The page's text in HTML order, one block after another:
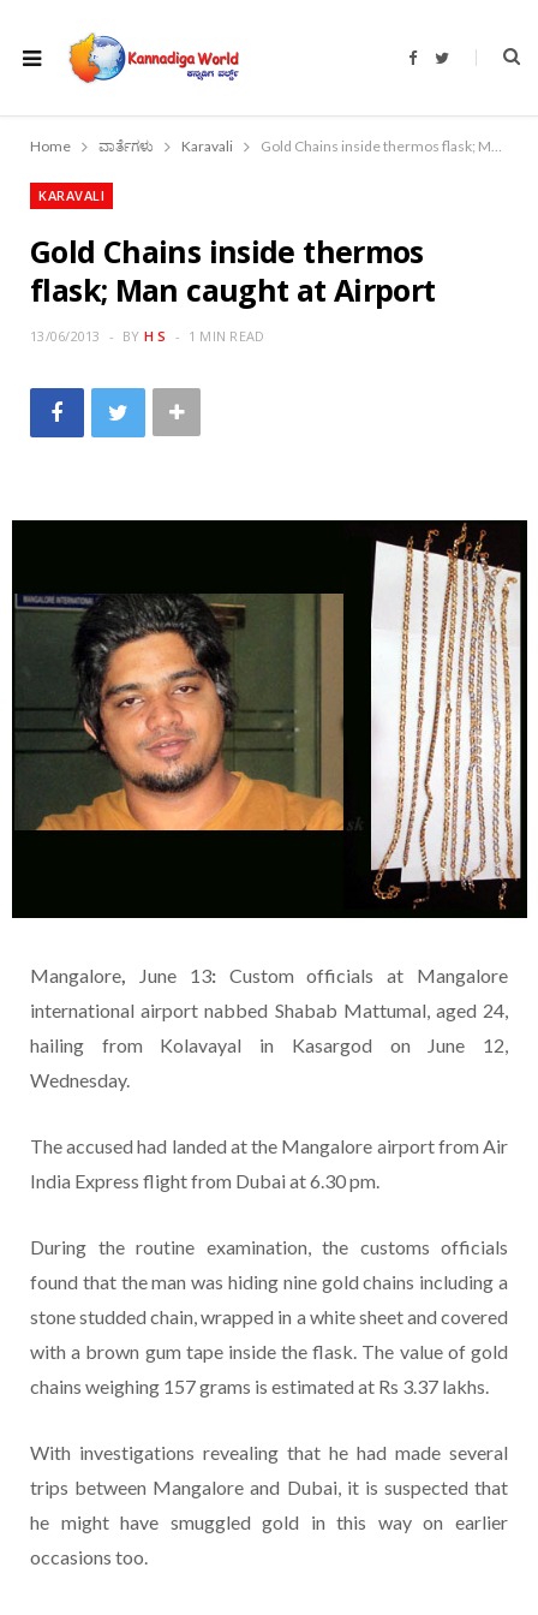
F
b
o
T
t
r
Home ವಾರ್ತೆಗಳು Karavali Gold Chains inside thermos flask; Man caught at Airport
KARAVALI
Gold Chains inside thermos
flask; Man caught at Airport
13/06/2013 BY H S 1 MIN READ
Mangalore June 13: Custom officials at Mangalore
international airport nabbed Shabab Mattumal, aged 24,
hailing from Kolavayal in Kasargod on June 12,
Wednesday.
The accused had landed at the Mangalore airport from Air
India Express flight from Dubai at 6.30 pm.
During the routine examination, the customs officials
found that the man was hiding nine gold chains including a
stone studded chain, wrapped in a white sheet and covered
with a brown gum tape inside the flask. The value of gold
chains weighing 157 grams is estimated at Rs 3.37 lakhs.
With investigations revealing that he had made several
trips between Mangalore and Dubai, it is suspected that
he might have smuggled gold in this way on earlier
occasions too.